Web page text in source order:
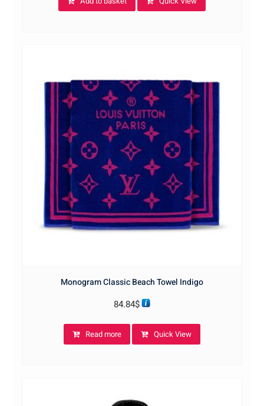
Monogram Classic Beach Towel Indigo
84.84$
Read more Quick View